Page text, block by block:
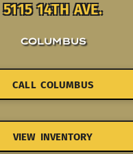
5115 14TH AVE.
COLUMBUS
CALL COLUMBUS
VIEW INVENTORY